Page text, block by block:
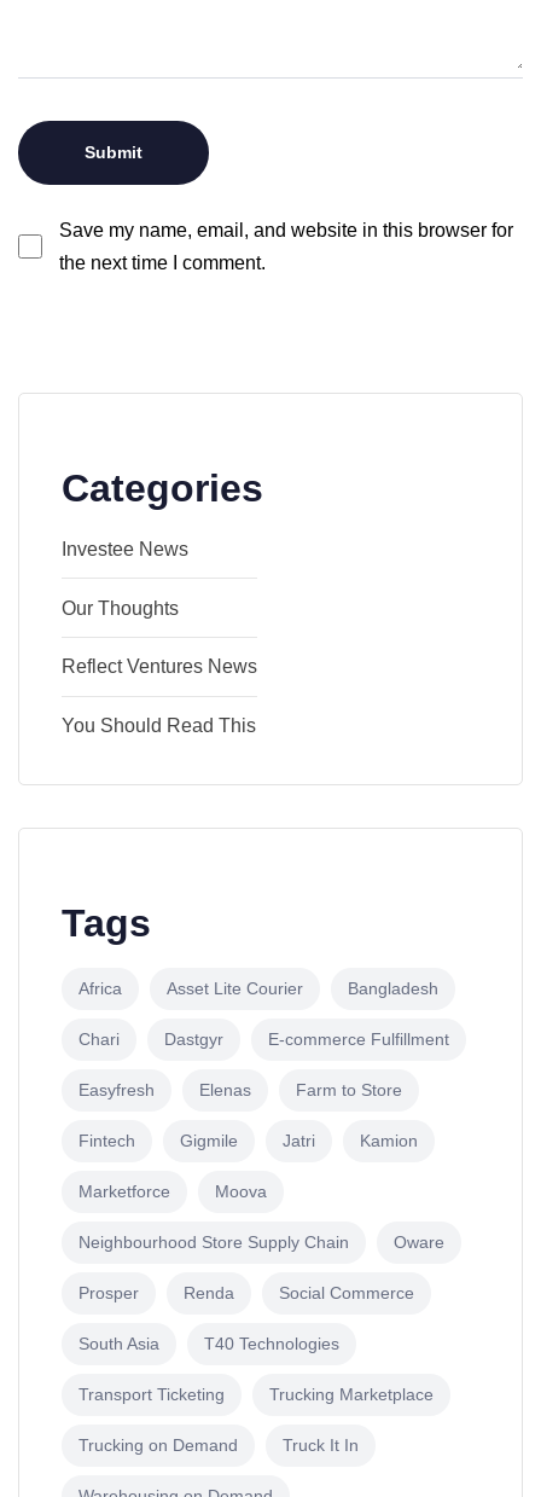
Save my name, email, and website in this browser for
the next time I comment.
Categories
Investee News
Our Thoughts
Reflect Ventures News
You Should Read This
Tags
Africa Asset Lite Courier Bangladesh
Chari Dastgyr E-commerce Fulfillment
Easyfresh Elenas Farm to Store
Fintech Gigmile Jatri Kamion
Marketforce Moova
Neighbourhood Store Supply Chain Oware
Prosper Renda Social Commerce
South Asia T40 Technologies
Transport Ticketing Trucking Marketplace
Trucking on Demand Truck It In